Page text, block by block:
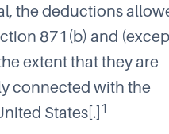
the deductions
871(b) and
extent that they are
connected with the
States[.] 1